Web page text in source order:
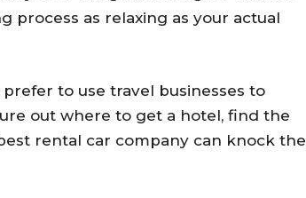
process as relaxing as your actual
to use travel businesses to
out where to get a hotel, find the
rental car company can knock the